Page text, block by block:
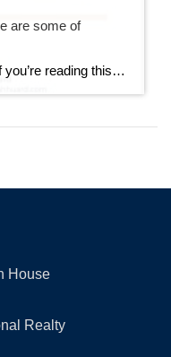
are some of
Hi there, future homeowner! If you’re reading this, you’re probably toying with the idea of buying your first home. It’s exciting, nerve-wracking, and a bit overwhelming. But don’t worry, I’ve got you covered. Think of this as your trusty guide to navigating the wild world of real estate in Rhode Island. By the […]
House
Realty